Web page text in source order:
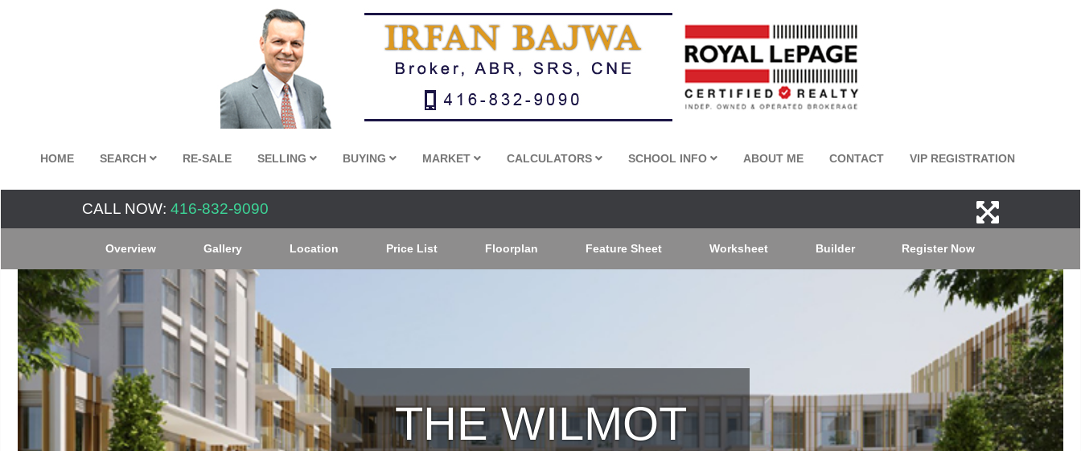
HOME SEARCH RE-SALE SELLING BUYING MARKET CALCULATORS SCHOOL INFO ABOUT ME CONTACT VIP REGISTRATION
CALL NOW: 416-832-9090
Overview Gallery Location Price List Floorplan Feature Sheet Worksheet Builder Register Now
THE WILMOT